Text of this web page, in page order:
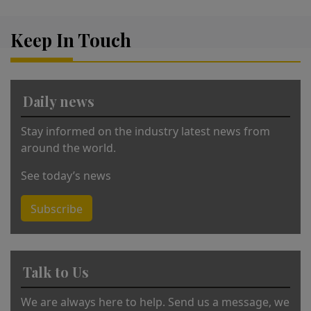
n
Keep In Touch
Daily news
Stay informed on the industry latest news from
around the world.
See today’s news
Subscribe
Talk to Us
We are always here to help. Send us a message, we